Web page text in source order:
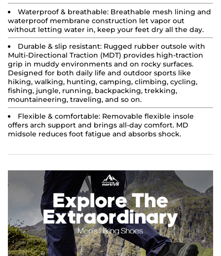
Waterproof & breathable: Breathable mesh lining and
waterproof membrane construction let vapor out
without letting water in, keep your feet dry all the day.
Durable & slip resistant: Rugged rubber outsole with
Multi-Directional Traction (MDT) provides high-traction
grip in muddy environments and on rocky surfaces.
Designed for both daily life and outdoor sports like
hiking, walking, hunting, camping, climbing, cycling,
fishing, jungle, running, backpacking, trekking,
mountaineering, traveling, and so on.
Flexible & comfortable: Removable flexible insole
offers arch support and brings all-day comfort. MD
midsole reduces foot fatigue and absorbs shock.